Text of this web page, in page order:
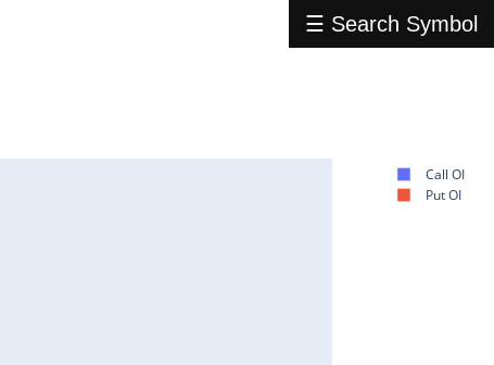
☰ Search Symbol
Call OI
Put OI